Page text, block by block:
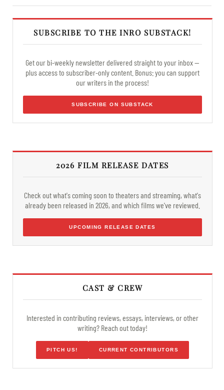
SUBSCRIBE TO THE INRO SUBSTACK!
Get our bi-weekly newsletter delivered straight to your inbox —
plus access to subscriber-only content. Bonus: you can support
our writers in the process!
SUBSCRIBE ON SUBSTACK
2026 FILM RELEASE DATES
Check out what's coming soon to theaters and streaming, what's
already been released in 2026, and which films we've reviewed.
UPCOMING RELEASE DATES
CAST & CREW
Interested in contributing reviews, essays, interviews, or other
writing? Reach out today!
PITCH US! CURRENT CONTRIBUTORS